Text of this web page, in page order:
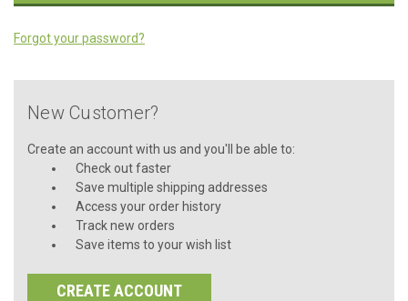
Forgot your password?
New Customer?
Create an account with us and you'll be able to:
Check out faster
Save multiple shipping addresses
Access your order history
Track new orders
Save items to your wish list
CREATE ACCOUNT